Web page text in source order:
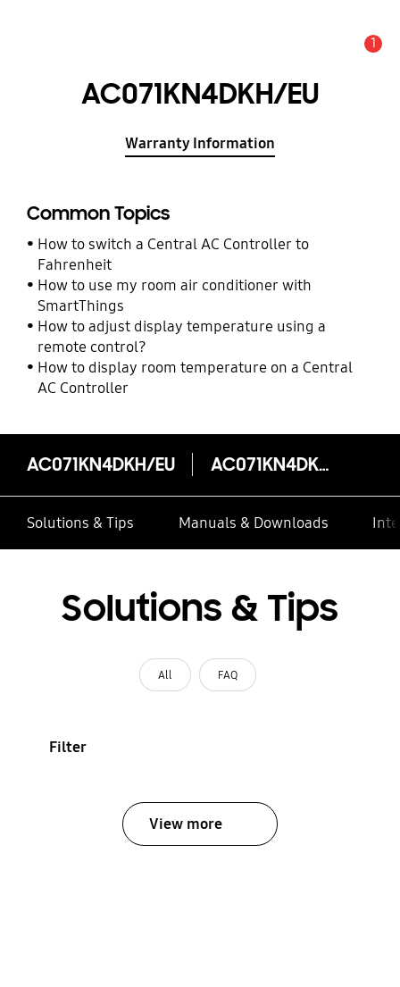
1
AC071KN4DKH/EU
Warranty Information
Common Topics
How to switch a Central AC Controller to
Fahrenheit
How to use my room air conditioner with
SmartThings
How to adjust display temperature using a
remote control?
How to display room temperature on a Central
AC Controller
AC071KN4DKH/EU AC071KN4DKH/EU
Solutions & Tips Manuals & Downloads
Solutions & Tips
All FAQ
Filter
View more